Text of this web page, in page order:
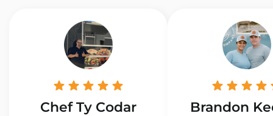
Chef Ty Codar Brandon